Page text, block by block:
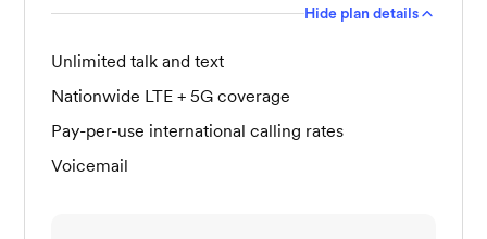
Hide plan details
Unlimited talk and text
Nationwide LTE + 5G coverage
Pay-per-use international calling rates
Voicemail